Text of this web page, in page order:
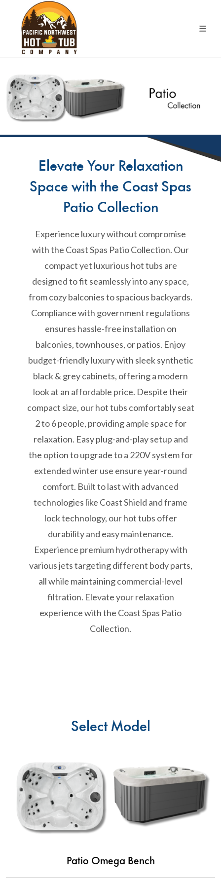
Elevate Your Relaxation
Space with the Coast Spas
Patio Collection
Experience luxury without compromise
with the Coast Spas Patio Collection. Our
compact yet luxurious hot tubs are
designed to fit seamlessly into any space,
from cozy balconies to spacious backyards.
Compliance with government regulations
ensures hassle-free installation on
balconies, townhouses, or patios. Enjoy
budget-friendly luxury with sleek synthetic
black & grey cabinets, offering a modern
look at an affordable price. Despite their
compact size, our hot tubs comfortably seat
2 to 6 people, providing ample space for
relaxation. Easy plug-and-play setup and
the option to upgrade to a 220V system for
extended winter use ensure year-round
comfort. Built to last with advanced
technologies like Coast Shield and frame
lock technology, our hot tubs offer
durability and easy maintenance.
Experience premium hydrotherapy with
various jets targeting different body parts,
all while maintaining commercial-level
filtration. Elevate your relaxation
experience with the Coast Spas Patio
Collection.
Select Model
Patio Omega Bench